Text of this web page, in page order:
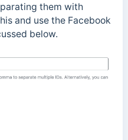
them with
and use the Facebook
below.